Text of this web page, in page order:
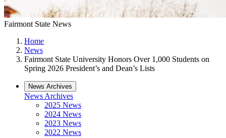
Fairmont State News
Home
News
Fairmont State University Honors Over 1,000 Students on
Spring 2026 President’s and Dean’s Lists
News Archives
News Archives
2025 News
2024 News
2023 News
2022 News